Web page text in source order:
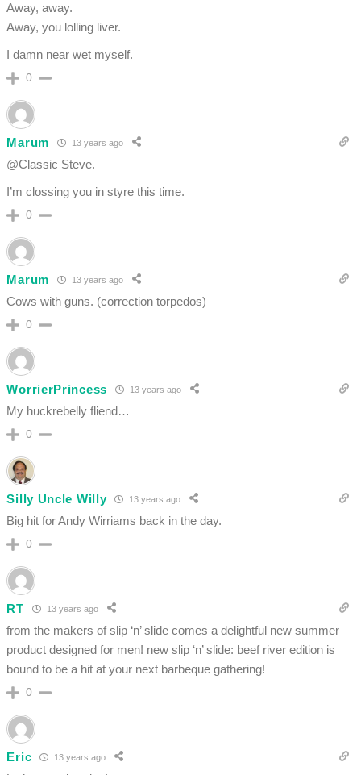
Away, away.
Away, you lolling liver.
I damn near wet myself.
0
Marum 13 years ago
@Classic Steve.
I’m clossing you in styre this time.
0
Marum 13 years ago
Cows with guns. (correction torpedos)
0
WorrierPrincess 13 years ago
My huckrebelly fliend…
0
Silly Uncle Willy 13 years ago
Big hit for Andy Wirriams back in the day.
0
RT 13 years ago
from the makers of slip ‘n’ slide comes a delightful new summer
product designed for men! new slip ‘n’ slide: beef river edition is
bound to be a hit at your next barbeque gathering!
0
Eric 13 years ago